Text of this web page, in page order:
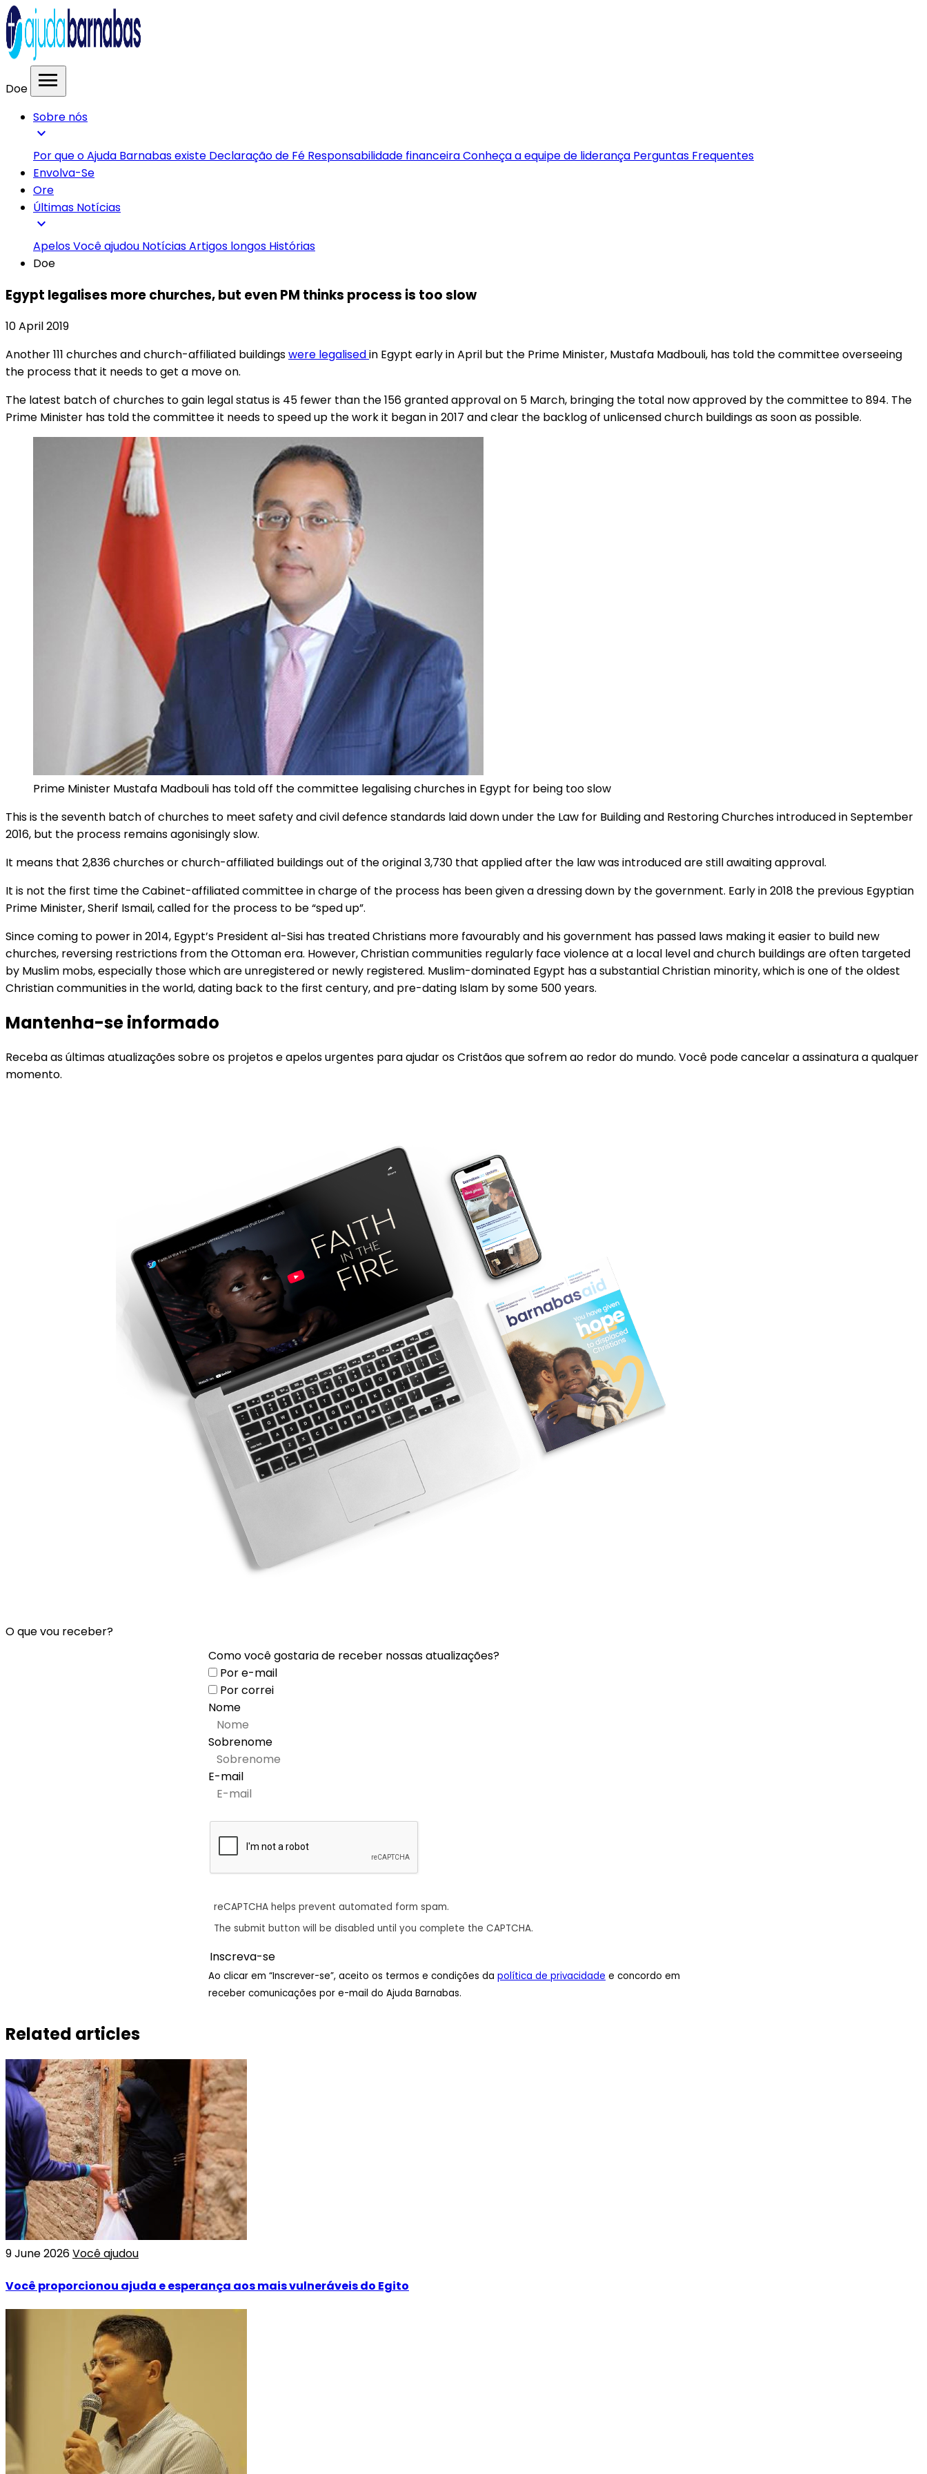
Doe menu
Sobre nós
expand_more
Por que o Ajuda Barnabas existe Declaração de Fé Responsabilidade financeiraConheça a equipe de liderança Perguntas Frequentes
Envolva-Se
Ore
Últimas Notícias
expand_more
ApelosVocê ajudou NotíciasArtigos longos Histórias
Doe
Egypt legalises more churches, but even PM thinks process is too slow
10 April 2019
Another 111 churches and church-affiliated buildingswere legalisedin Egypt early in April but the Prime Minister, Mustafa Madbouli, has told the committee overseeing
the process that it needs to get a move on.
The latest batch of churches to gain legal status is 45 fewer than the 156 granted approval on 5 March, bringing the total now approved by the committee to 894. The
Prime Minister has told the committee it needs to speed up the work it began in 2017 and clear the backlog of unlicensed church buildings as soon as possible.
Prime Minister Mustafa Madbouli has told off the committee legalising churches in Egypt for being too slow
This is the seventh batch of churches to meet safety and civil defence standards laid down under the Law for Building and Restoring Churches introduced in September
2016, but the process remains agonisingly slow.
It means that 2,836 churches or church-affiliated buildings out of the original 3,730 that applied after the law was introduced are still awaiting approval.
It is not the first time the Cabinet-affiliated committee in charge of the process has been given a dressing down by the government. Early in 2018 the previous Egyptian
Prime Minister, Sherif Ismail, called for the process to be “sped up”.
Since coming to power in 2014, Egypt’s President al-Sisi has treated Christians more favourably and his government has passed laws making it easier to build new
churches, reversing restrictions from the Ottoman era. However, Christian communities regularly face violence at a local level and church buildings are often targeted
by Muslim mobs, especially those which are unregistered or newly registered. Muslim-dominated Egypt has a substantial Christian minority, which is one of the oldest
Christian communities in the world, dating back to the first century, and pre-dating Islam by some 500 years.
Mantenha-se informado
Receba as últimas atualizações sobre os projetos e apelos urgentes para ajudar os Cristãos que sofrem ao redor do mundo. Você pode cancelar a assinatura a qualquer
momento.
O que vou receber?
Como você gostaria de receber nossas atualizações?
Por e-mail
Por correi
Nome
Sobrenome
E-mail
reCAPTCHA helps prevent automated form spam.
The submit button will be disabled until you complete the CAPTCHA.
Ao clicar em “Inscrever-se”, aceito os termos e condições da política de privacidade e concordo em
receber comunicações por e-mail do Ajuda Barnabas.
Related articles
9 June 2026Você ajudou
Você proporcionou ajuda e esperança aos mais vulneráveis do Egito